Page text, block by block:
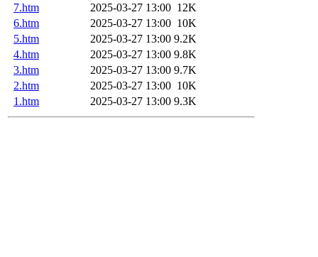
7.htm
2025-03-27 13:00 12K
6.htm
2025-03-27 13:00 10K
5.htm
2025-03-27 13:00 9.2K
4.htm
2025-03-27 13:00 9.8K
3.htm
2025-03-27 13:00 9.7K
2.htm
2025-03-27 13:00 10K
1.htm
2025-03-27 13:00 9.3K